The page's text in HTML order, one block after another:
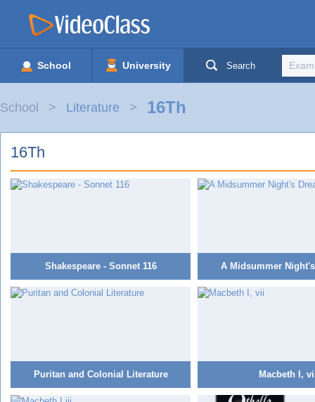
School University Search
School Literature 16Th
16Th
Shakespeare - Sonnet 116 A Midsummer
Puritan and Colonial Literature Macbeth I,